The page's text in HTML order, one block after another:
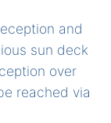
and
sun deck
over
reached via